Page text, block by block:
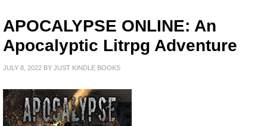
APOCALYPSE ONLINE: An
Apocalyptic Litrpg Adventure
JULY 8, 2022 BY JUST KINDLE BOOKS